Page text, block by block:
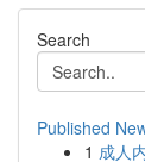
Search
Published
1 成人